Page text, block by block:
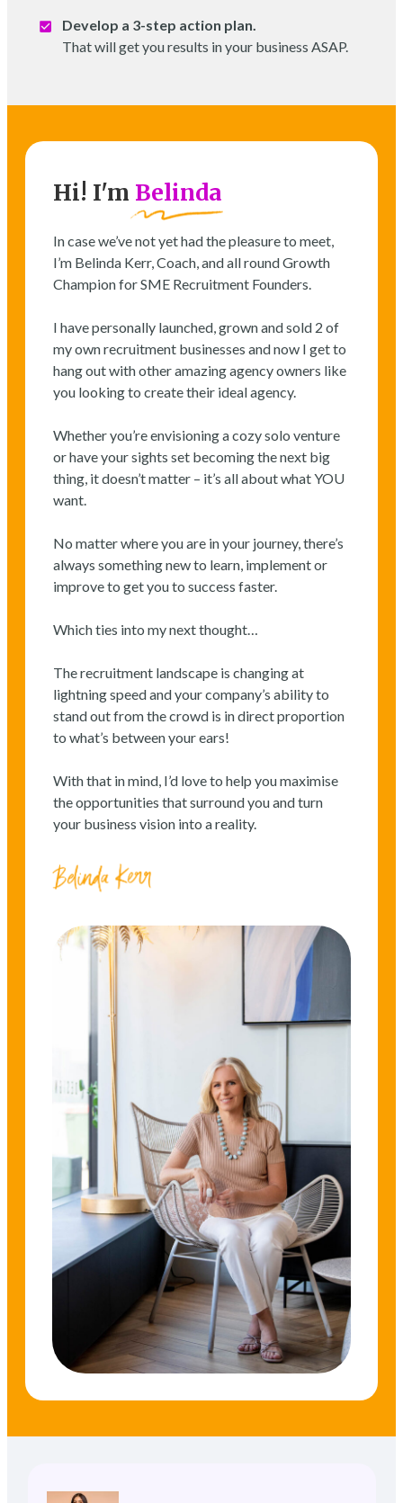
Develop a 3-step action plan.
That will get you results in your business ASAP.
Hi! I'm Belinda
In case we’ve not yet had the pleasure to meet,
I’m Belinda Kerr, Coach, and all round Growth
Champion for SME Recruitment Founders.
I have personally launched, grown and sold 2 of
my own recruitment businesses and now I get to
hang out with other amazing agency owners like
you looking to create their ideal agency.
Whether you’re envisioning a cozy solo venture
or have your sights set becoming the next big
thing, it doesn’t matter – it’s all about what YOU
want.
No matter where you are in your journey, there’s
always something new to learn, implement or
improve to get you to success faster.
Which ties into my next thought…
The recruitment landscape is changing at
lightning speed and your company’s ability to
stand out from the crowd is in direct proportion
to what’s between your ears!
With that in mind, I’d love to help you maximise
the opportunities that surround you and turn
your business vision into a reality.